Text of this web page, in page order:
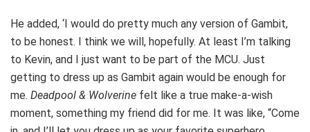
He added, ‘I would do pretty much any version of Gambit,
to be honest. I think we will, hopefully. At least I’m talking
to Kevin, and I just want to be part of the MCU. Just
getting to dress up as Gambit again would be enough for
me. Deadpool & Wolverine felt like a true make-a-wish
moment, something my friend did for me. It was like, “Come